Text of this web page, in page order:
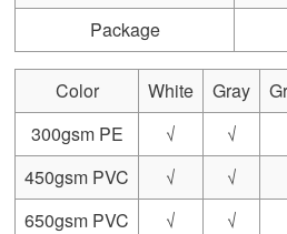
Package
Color White Gray
300gsm PE
√ √
450gsm PVC
√ √
650gsm PVC
√ √